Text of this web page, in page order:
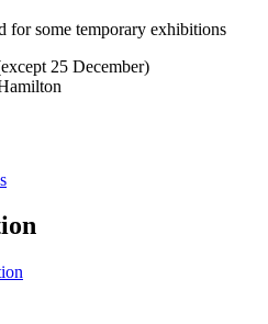
for some temporary exhibitions
25 December)